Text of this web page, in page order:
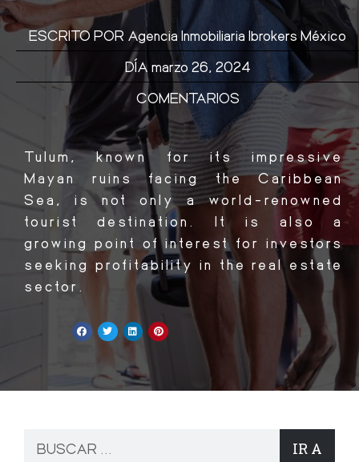
Tulum, known for its impressive
Mayan ruins facing the Caribbean
Sea, is not only a world-renowned
tourist destination. It is also a
growing point of interest for investors
seeking profitability in the real estate
sector.
ESCRITO POR Agencia Inmobiliaria Ibrokers México
DÍA marzo 26, 2024
COMENTARIOS
IR A